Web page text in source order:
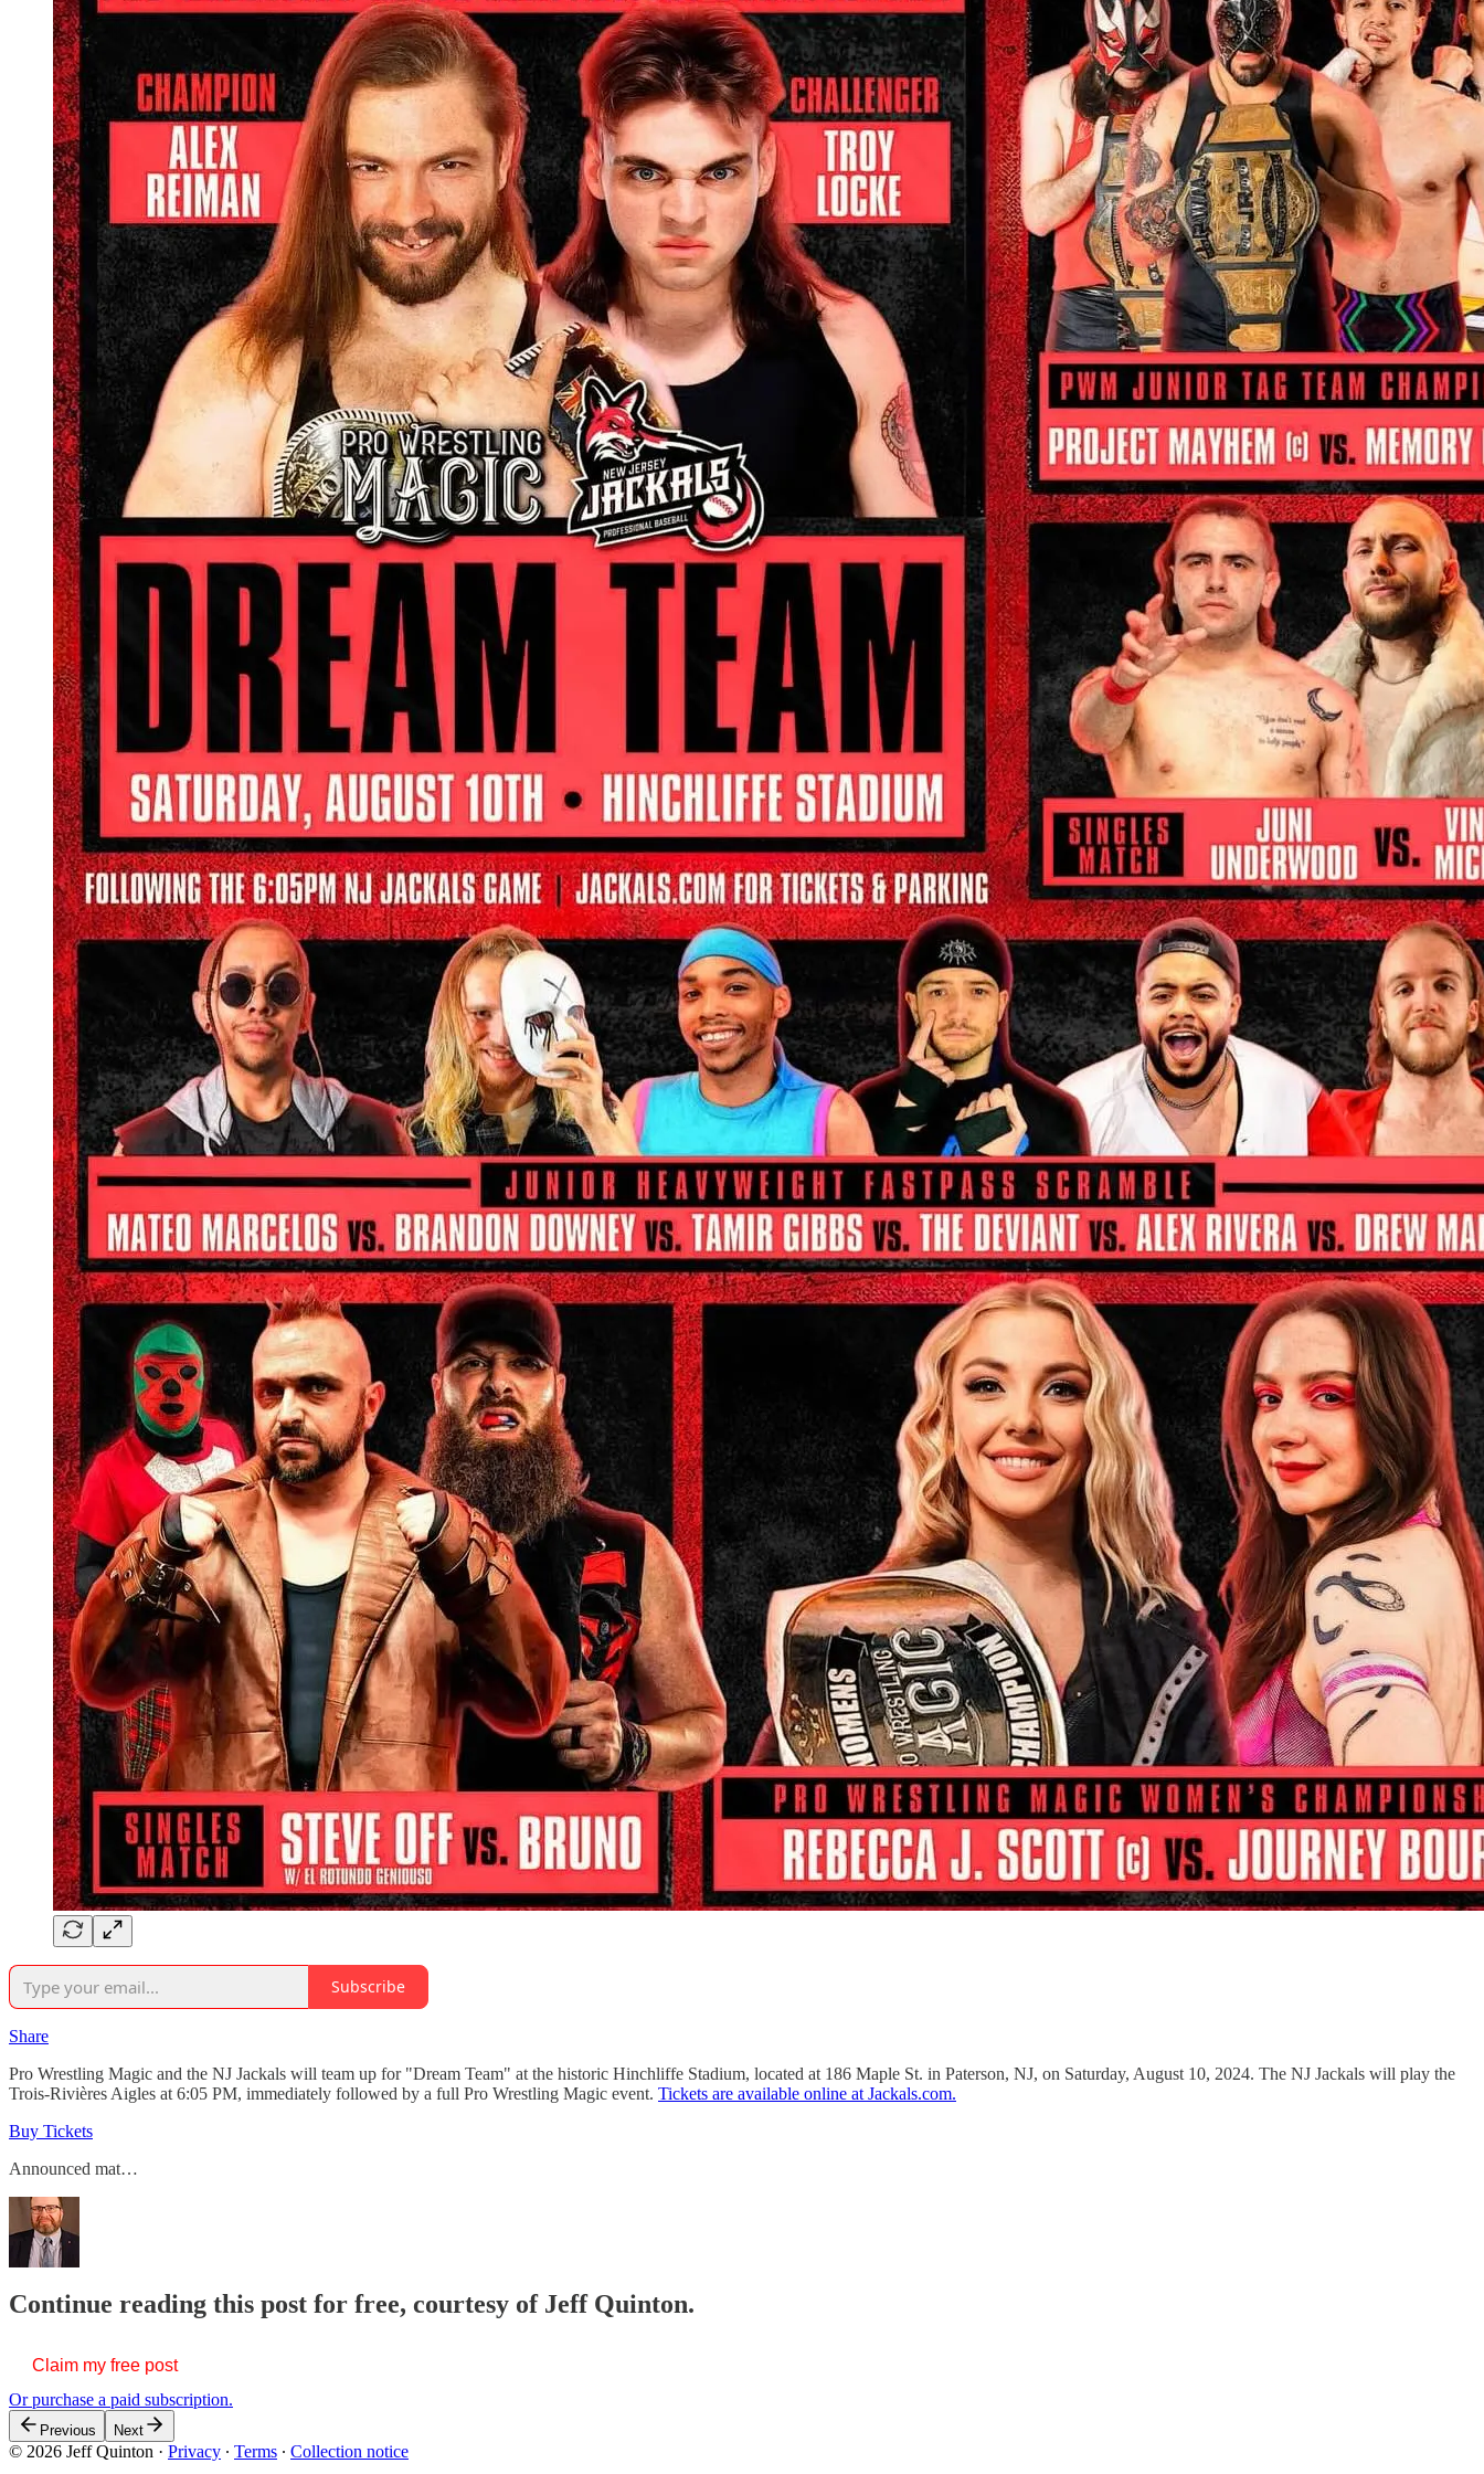
Subscribe
Share
Pro Wrestling Magic and the NJ Jackals will team up for "Dream Team" at the historic Hinchliffe Stadium, located at 186 Maple St. in Paterson, NJ, on Saturday, August 10, 2024. The NJ Jackals will play the
Trois-Rivières Aigles at 6:05 PM, immediately followed by a full Pro Wrestling Magic event. Tickets are available online at Jackals.com.
Buy Tickets
Announced mat…
Continue reading this post for free, courtesy of Jeff Quinton.
Claim my free post
Or purchase a paid subscription.
Previous Next
© 2026 Jeff Quinton · Privacy ∙ Terms ∙ Collection notice